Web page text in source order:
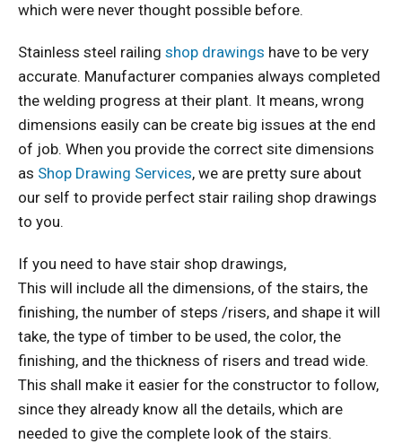
which were never thought possible before.
Stainless steel railing shop drawings have to be very
accurate. Manufacturer companies always completed
the welding progress at their plant. It means, wrong
dimensions easily can be create big issues at the end
of job. When you provide the correct site dimensions
as Shop Drawing Services, we are pretty sure about
our self to provide perfect stair railing shop drawings
to you.
If you need to have stair shop drawings,
This will include all the dimensions, of the stairs, the
finishing, the number of steps /risers, and shape it will
take, the type of timber to be used, the color, the
finishing, and the thickness of risers and tread wide.
This shall make it easier for the constructor to follow,
since they already know all the details, which are
needed to give the complete look of the stairs.